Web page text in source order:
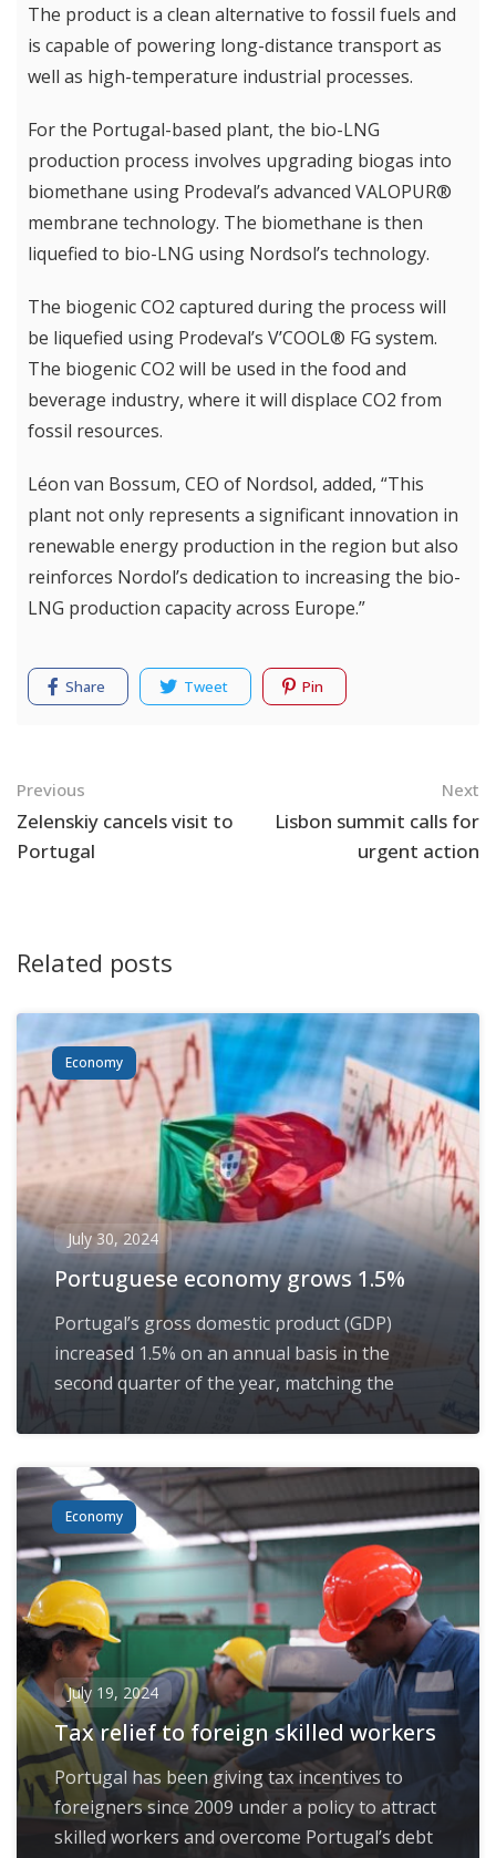
The product is a clean alternative to fossil fuels and
is capable of powering long-distance transport as
well as high-temperature industrial processes.
For the Portugal-based plant, the bio-LNG
production process involves upgrading biogas into
biomethane using Prodeval’s advanced VALOPUR®
membrane technology. The biomethane is then
liquefied to bio-LNG using Nordsol’s technology.
The biogenic CO2 captured during the process will
be liquefied using Prodeval’s V’COOL® FG system.
The biogenic CO2 will be used in the food and
beverage industry, where it will displace CO2 from
fossil resources.
Léon van Bossum, CEO of Nordsol, added, “This
plant not only represents a significant innovation in
renewable energy production in the region but also
reinforces Nordol’s dedication to increasing the bio-
LNG production capacity across Europe.”
Share Tweet Pin
Navigation
Previous
Zelenskiy cancels visit to
Portugal
Next
Lisbon summit calls for
urgent action
Related posts
Economy
July 30, 2024
Portuguese economy grows 1.5%
Portugal’s gross domestic product (GDP)
increased 1.5% on an annual basis in the
second quarter of the year, matching the
Economy
July 19, 2024
Tax relief to foreign skilled workers
Portugal has been giving tax incentives to
foreigners since 2009 under a policy to attract
skilled workers and overcome Portugal’s debt